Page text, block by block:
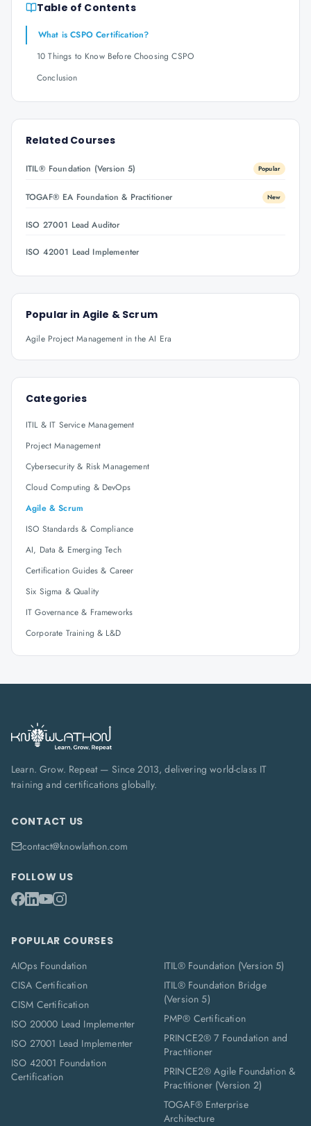
Table of Contents
What is CSPO Certification?
10 Things to Know Before Choosing CSPO
Conclusion
Related Courses
ITIL® Foundation (Version 5) Popular
TOGAF® EA Foundation & Practitioner New
ISO 27001 Lead Auditor
ISO 42001 Lead Implementer
Popular in Agile & Scrum
Agile Project Management in the AI Era
Categories
ITIL & IT Service Management
Project Management
Cybersecurity & Risk Management
Cloud Computing & DevOps
Agile & Scrum
ISO Standards & Compliance
AI, Data & Emerging Tech
Certification Guides & Career
Six Sigma & Quality
IT Governance & Frameworks
Corporate Training & L&D
Learn. Grow. Repeat — Since 2013, delivering world-class IT
training and certifications globally.
CONTACT US
contact@knowlathon.com
FOLLOW US
POPULAR COURSES
AIOps Foundation
CISA Certification
CISM Certification
ISO 20000 Lead Implementer
ISO 27001 Lead Implementer
ISO 42001 Foundation
Certification
ITIL® Foundation (Version 5)
ITIL® Foundation Bridge
(Version 5)
PMP® Certification
PRINCE2® 7 Foundation and
Practitioner
PRINCE2® Agile Foundation &
Practitioner (Version 2)
TOGAF® Enterprise
Architecture